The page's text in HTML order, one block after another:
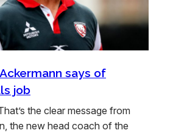
Ackermann says of
job
the clear message from
the new head coach of the